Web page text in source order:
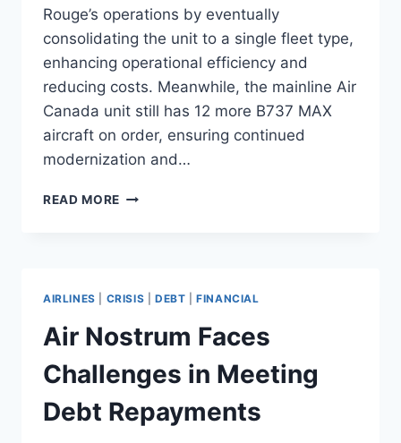
Rouge’s operations by eventually
consolidating the unit to a single fleet type,
enhancing operational efficiency and
reducing costs. Meanwhile, the mainline Air
Canada unit still has 12 more B737 MAX
aircraft on order, ensuring continued
modernization and…
READ MORE AIR
MAX
FLEET
TO
ROUGE
2028
AIRLINES CRISIS DEBT |FINANCIAL
Air Nostrum Faces
Challenges in Meeting
Debt Repayments